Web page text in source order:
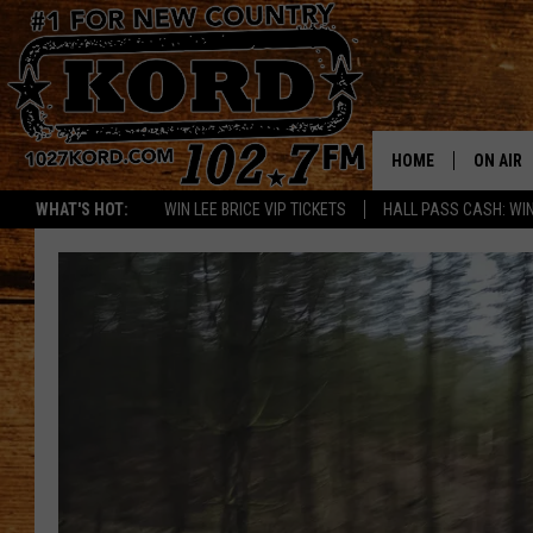
WHAT'S HOT: WIN LEE BRICE VIP TICKETS HALL PASS CASH:
HOME ON AIR
RIK &
JESS